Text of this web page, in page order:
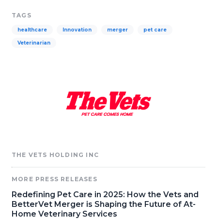
TAGS
healthcare Innovation merger pet care
Veterinarian
THE VETS HOLDING INC
MORE PRESS RELEASES
Redefining Pet Care in 2025: How the Vets and
BetterVet Merger is Shaping the Future of At-
Home Veterinary Services